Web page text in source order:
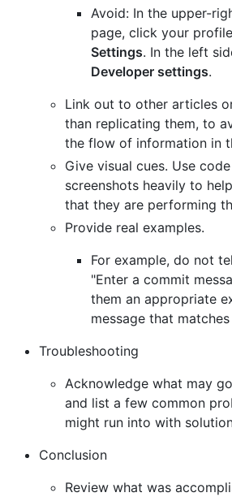
Avoid: In the upper-
page, click your
Settings. In the left
Developer settings.
Link out to other articles
than replicating them, to
the flow of information in
Give visual cues. Use
screenshots heavily to
that they are performing
Provide real examples.
For example, do not
"Enter a commit
them an appropriate
message that
Troubleshooting
Acknowledge what may
and list a few common
might run into with
Conclusion
Review what was